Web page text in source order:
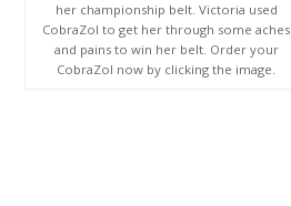
her championship belt. Victoria used
CobraZol to get her through some aches
and pains to win her belt. Order your
CobraZol now by clicking the image.